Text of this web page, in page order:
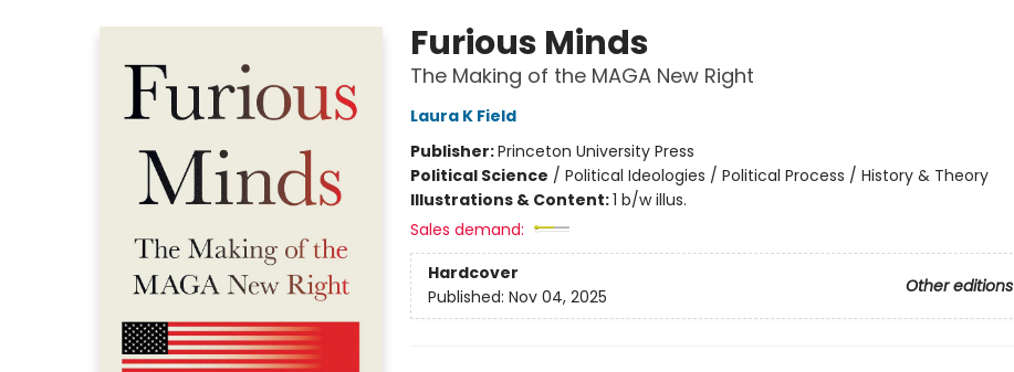
Furious Minds
The Making of the MAGA New Right
Laura K Field
Publisher:Princeton University Press
Political Science / Political Ideologies / Political Process / History & Theory
Illustrations & Content:1 b/w illus.
Sales demand:
Hardcover
Other editions
Published: Nov 04, 2025